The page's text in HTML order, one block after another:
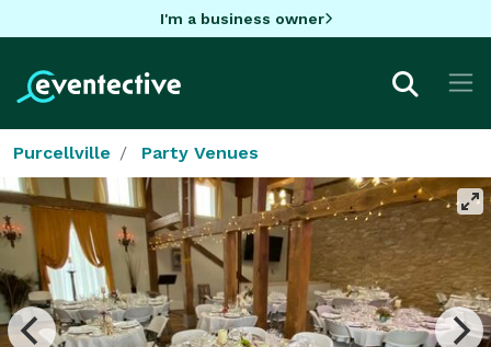
I'm a business owner
Purcellville Party Venues